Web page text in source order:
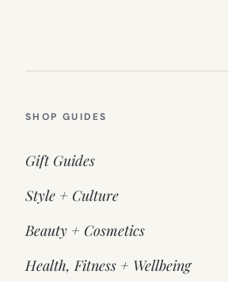
SHOP GUIDES
Gift Guides
Style + Culture
Beauty + Cosmetics
Health, Fitness + Wellbeing